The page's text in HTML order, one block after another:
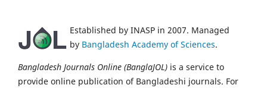
Established by INASP in 2007. Managed
by Bangladesh Academy of Sciences.
Bangladesh Journals Online (BanglaJOL) is a service to
provide online publication of Bangladeshi journals. For